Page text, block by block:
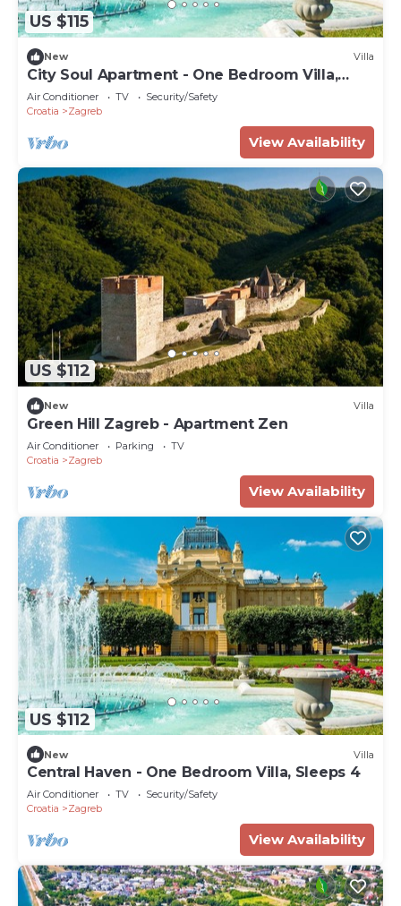
US $115
New Villa
City Soul Apartment - One Bedroom Villa,
Sleeps 4
Air Conditioner TV
Security/Safety
Croatia
Zagreb
View Availability
US $112
New Villa
Green Hill Zagreb - Apartment Zen
Air Conditioner Parking
TV
Croatia
Zagreb
View Availability
US $112
New Villa
Central Haven - One Bedroom Villa, Sleeps 4
Air Conditioner TV
Security/Safety
Croatia
Zagreb
View Availability